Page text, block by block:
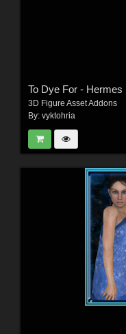
To Dye For - Hermes
3D Figure Asset Addons
By: vyktohria